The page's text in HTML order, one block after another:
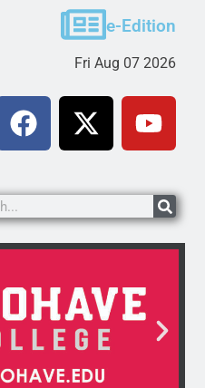
Victim asks for leniency
KINGMAN, Ariz. – A
e-Edition
Fri Aug 07 2026